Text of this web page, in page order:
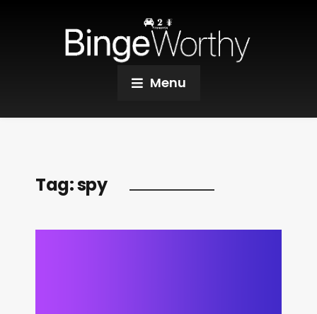
Menu
Tag:spy